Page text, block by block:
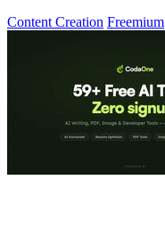
Content Creation Freemium